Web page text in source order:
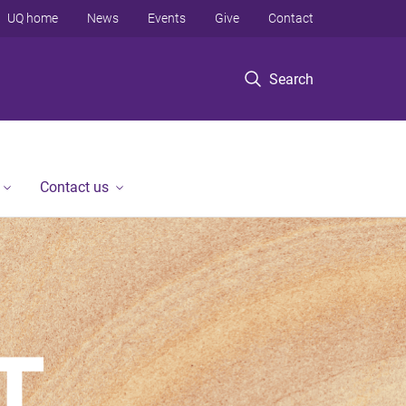
Search
UQ home News Events Give Contact
Contact us